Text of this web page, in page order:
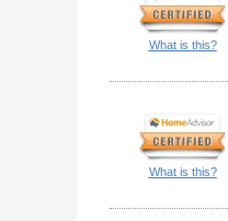
What is this?
What is this?